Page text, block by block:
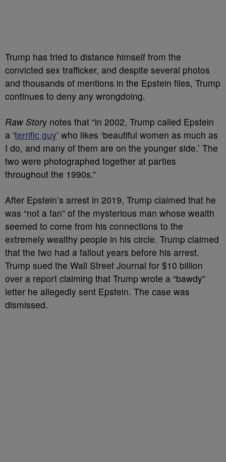
Trump has tried to distance himself from the
convicted sex trafficker, and despite several photos
and thousands of mentions in the Epstein files, Trump
continues to deny any wrongdoing.
Raw Story notes that “in 2002, Trump called Epstein
a ‘terrific guy’ who likes ‘beautiful women as much as
I do, and many of them are on the younger side.’ The
two were photographed together at parties
throughout the 1990s.”
After Epstein’s arrest in 2019, Trump claimed that he
was “not a fan” of the mysterious man whose wealth
seemed to come from his connections to the
extremely wealthy people in his circle. Trump claimed
that the two had a fallout years before his arrest.
Trump sued the Wall Street Journal for $10 billion
over a report claiming that Trump wrote a “bawdy”
letter he allegedly sent Epstein. The case was
dismissed.